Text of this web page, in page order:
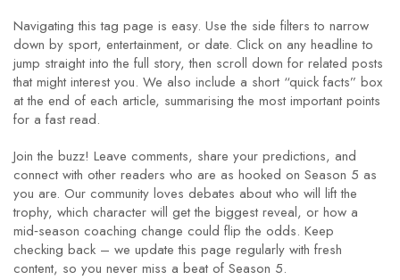
Navigating this tag page is easy. Use the side filters to narrow
down by sport, entertainment, or date. Click on any headline to
jump straight into the full story, then scroll down for related posts
that might interest you. We also include a short “quick facts” box
at the end of each article, summarising the most important points
for a fast read.
Join the buzz! Leave comments, share your predictions, and
connect with other readers who are as hooked on Season 5 as
you are. Our community loves debates about who will lift the
trophy, which character will get the biggest reveal, or how a
mid‑season coaching change could flip the odds. Keep
checking back – we update this page regularly with fresh
content, so you never miss a beat of Season 5.